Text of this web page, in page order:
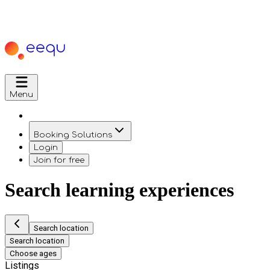
Menu
Booking Solutions
Login
Join for free
Search learning experiences
Search location
Search location
Choose ages
Listings